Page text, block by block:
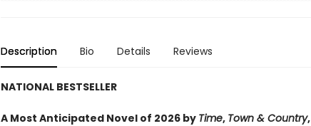
Description Bio Details Reviews
NATIONAL BESTSELLER
A Most Anticipated Novel of 2026 by Time, Town & Country,